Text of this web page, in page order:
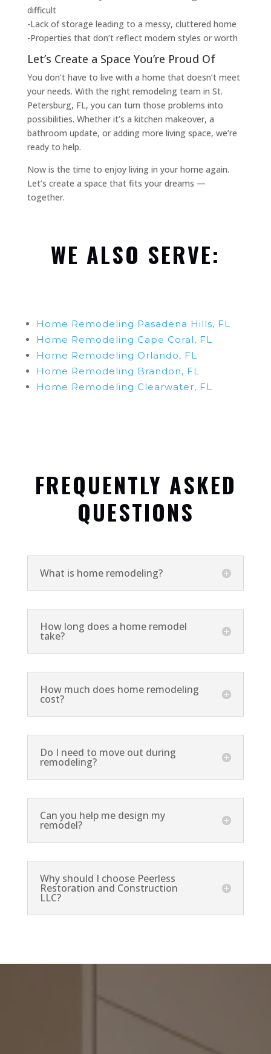
difficult
-Lack of storage leading to a messy, cluttered home
-Properties that don’t reflect modern styles or worth
Let’s Create a Space You’re Proud Of
You don’t have to live with a home that doesn’t meet
your needs. With the right remodeling team in St.
Petersburg, FL, you can turn those problems into
possibilities. Whether it’s a kitchen makeover, a
bathroom update, or adding more living space, we’re
ready to help.
Now is the time to enjoy living in your home again.
Let’s create a space that fits your dreams —
together.
WE ALSO SERVE:
Home Remodeling Pasadena Hills, FL
Home Remodeling Cape Coral, FL
Home Remodeling Orlando, FL
Home Remodeling Brandon, FL
Home Remodeling Clearwater, FL
FREQUENTLY ASKED
QUESTIONS
What is home remodeling?
How long does a home remodel
take?
How much does home remodeling
cost?
Do I need to move out during
remodeling?
Can you help me design my
remodel?
Why should I choose Peerless
Restoration and Construction
LLC?